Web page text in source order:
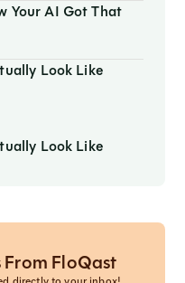
Your AI Got That
Look Like
Look Like
From FloQast